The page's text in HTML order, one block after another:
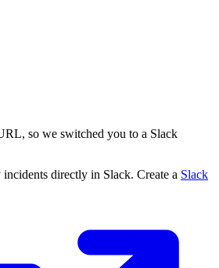
so we switched you to a Slack
directly in Slack. Create a Slack